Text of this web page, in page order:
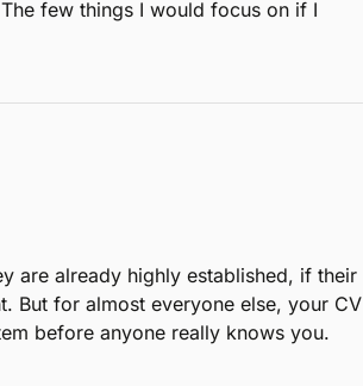
few things I would focus on if I
are already highly established, if their
But for almost everyone else, your CV
before anyone really knows you.